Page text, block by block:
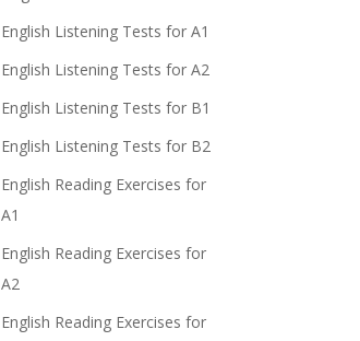
English Listening Tests for A1
English Listening Tests for A2
English Listening Tests for B1
English Listening Tests for B2
English Reading Exercises for
A1
English Reading Exercises for
A2
English Reading Exercises for